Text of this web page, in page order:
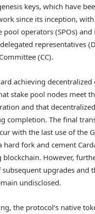
keys, which have
since its inception,
operators (SPOs) and
representatives
(CC).
achieving decentralized
stake pool nodes meet
and that
completion. The final
with the last use of the
fork and cement
blockchain. However,
upgrades and
undisclosed.
the protocol’s native